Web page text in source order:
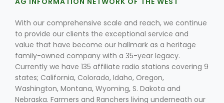
With our comprehensive scale and reach, we continue
to provide our clients the exceptional service and
value that have become our hallmark as a heritage
family-owned company with a 35-year legacy.
Currently we have 135 affiliate radio stations covering 9
states; California, Colorado, Idaho, Oregon,
Washington, Montana, Wyoming, S. Dakota and
Nebraska. Farmers and Ranchers living underneath our